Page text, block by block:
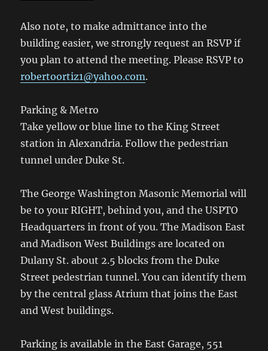
Also note, to make admittance into the
building easier, we strongly request an RSVP if
you plan to attend the meeting. Please RSVP to
robertoortiz1@yahoo.com.
Parking & Metro
Take yellow or blue line to the King Street
station in Alexandria. Follow the pedestrian
tunnel under Duke St.
The George Washington Masonic Memorial will
be to your RIGHT, behind you, and the USPTO
Headquarters in front of you. The Madison East
and Madison West Buildings are located on
Dulany St. about 2.5 blocks from the Duke
Street pedestrian tunnel. You can identify them
by the central glass Atrium that joins the East
and West buildings.
Parking is available in the East Garage, 551